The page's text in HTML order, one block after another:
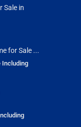
Sale in
for Sale ...
Including